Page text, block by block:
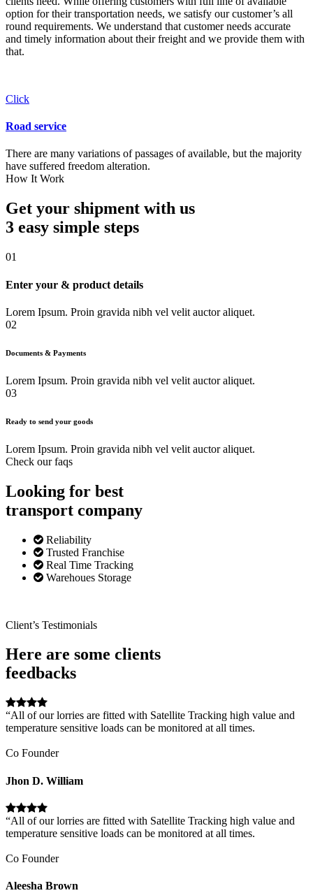
option for their transportation needs, we satisfy our customer’s all
round requirements. We understand that customer needs accurate
and timely information about their freight and we provide them with
that.
Click
Road service
There are many variations of passages of available, but the majority
have suffered freedom alteration.
How It Work
Get your shipment with us
3 easy simple steps
01
Enter your & product details
Lorem Ipsum. Proin gravida nibh vel velit auctor aliquet.
02
Documents & Payments
Lorem Ipsum. Proin gravida nibh vel velit auctor aliquet.
03
Ready to send your goods
Lorem Ipsum. Proin gravida nibh vel velit auctor aliquet.
Check our faqs
Looking for best
transport company
Reliability
Trusted Franchise
Real Time Tracking
Warehoues Storage
Client’s Testimonials
Here are some clients
feedbacks
“All of our lorries are fitted with Satellite Tracking high value and
temperature sensitive loads can be monitored at all times.
Co Founder
Jhon D. William
“All of our lorries are fitted with Satellite Tracking high value and
temperature sensitive loads can be monitored at all times.
Co Founder
Aleesha Brown